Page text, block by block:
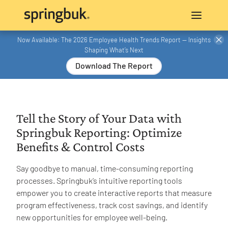
Now Available: The 2026 Employee Health Trends Report — Insights
Shaping What’s Next
Download The Report
Tell the Story of Your Data with
Springbuk Reporting: Optimize
Benefits & Control Costs
Say goodbye to manual, time-consuming reporting
processes. Springbuk’s intuitive reporting tools
empower you to create interactive reports that measure
program effectiveness, track cost savings, and identify
new opportunities for employee well-being.